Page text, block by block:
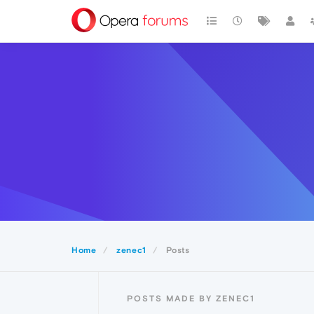
Home zenec1 Posts
POSTS MADE BY ZENEC1